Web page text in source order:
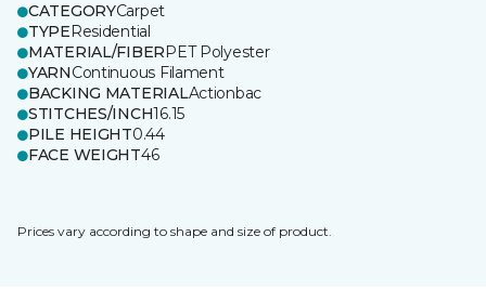
CATEGORYCarpet
TYPEResidential
MATERIAL/FIBERPET Polyester
YARNContinuous Filament
BACKING MATERIALActionbac
STITCHES/INCH16.15
PILE HEIGHT0.44
FACE WEIGHT46
Prices vary according to shape and size of product.